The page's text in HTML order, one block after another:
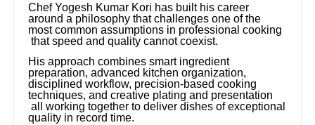
Chef Yogesh Kumar Kori has built his career
around a philosophy that challenges one of the
most common assumptions in professional cooking
that speed and quality cannot coexist.
His approach combines smart ingredient
preparation, advanced kitchen organization,
disciplined workflow, precision-based cooking
techniques, and creative plating and presentation
all working together to deliver dishes of exceptional
quality in record time.